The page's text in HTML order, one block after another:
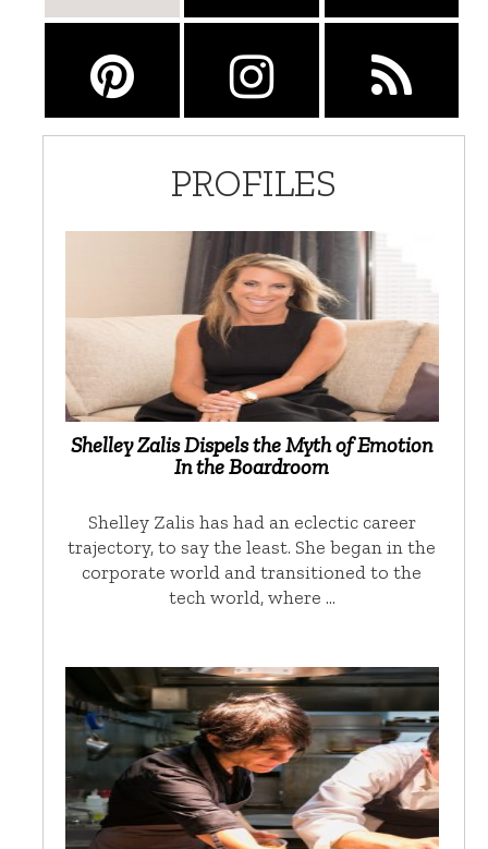
PROFILES
Shelley Zalis Dispels the Myth of Emotion
In the Boardroom
Shelley Zalis has had an eclectic career
trajectory, to say the least. She began in the
corporate world and transitioned to the
tech world, where …